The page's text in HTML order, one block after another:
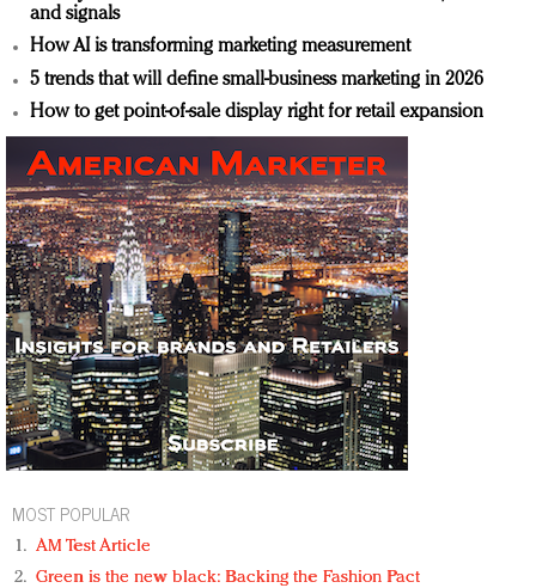
and signals
How AI is transforming marketing measurement
5 trends that will define small-business marketing in 2026
How to get point-of-sale display right for retail expansion
MOST POPULAR
AM Test Article
Green is the new black: Backing the Fashion Pact